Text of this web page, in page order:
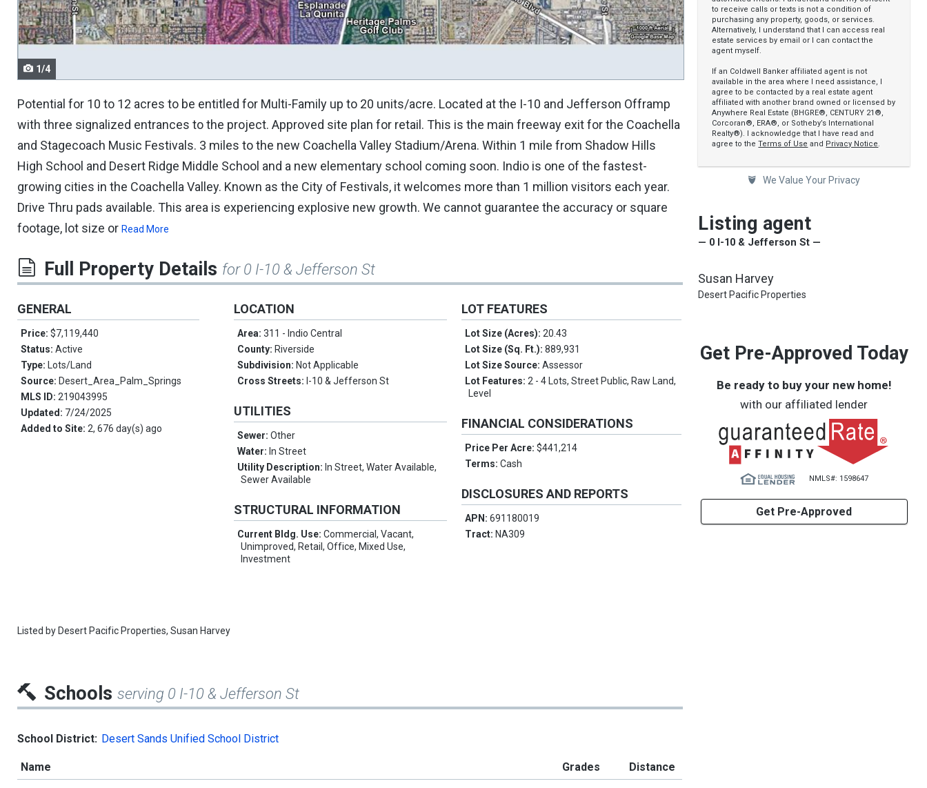
navigate.
1/4
Potential for 10 to 12 acres to be entitled for Multi-Family up to 20 units/acre. Located at the I-10 and Jefferson Offramp
with three signalized entrances to the project. Approved site plan for retail. This is the main freeway exit for the Coachella
and Stagecoach Music Festivals. 3 miles to the new Coachella Valley Stadium/Arena. Within 1 mile from Shadow Hills
High School and Desert Ridge Middle School and a new elementary school coming soon. Indio is one of the fastest-
growing cities in the Coachella Valley. Known as the City of Festivals, it welcomes more than 1 million visitors each year.
Drive Thru pads available. This area is experiencing explosive new growth. We cannot guarantee the accuracy or square
footage, lot size or Read More
Full Property Details for 0 I-10 & Jefferson St
GENERAL
Price: $7,119,440
Status: Active
Type: Lots/Land
Source: Desert_Area_Palm_Springs
MLS ID: 219043995
Updated: 7/24/2025
Added to Site: 2, 676 day(s) ago
LOCATION
Area:311 - Indio Central
County: Riverside
Subdivision: Not Applicable
Cross Streets: I-10 & Jefferson St
UTILITIES
Sewer:Other
Water: In Street
Utility Description: In Street, Water Available,
Sewer Available
STRUCTURAL INFORMATION
Current Bldg. Use:Commercial, Vacant,
Unimproved, Retail, Office, Mixed Use,
Investment
LOT FEATURES
Lot Size (Acres):20.43
Lot Size (Sq. Ft.):889,931
Lot Size Source:Assessor
Lot Features:2 - 4 Lots, Street Public, Raw Land,
Level
FINANCIAL CONSIDERATIONS
Price Per Acre:$441,214
Terms:Cash
DISCLOSURES AND REPORTS
APN:691180019
Tract: NA309
Listed by Desert Pacific Properties, Susan Harvey
to receive calls or texts is not a condition of
purchasing any property, goods, or services.
Alternatively, I understand that I can access real
estate services by email or I can contact the
agent myself.
If an Coldwell Banker affiliated agent is not
available in the area where I need assistance, I
agree to be contacted by a real estate agent
affiliated with another brand owned or licensed by
Anywhere Real Estate (BHGRE®, CENTURY 21®,
Corcoran®, ERA®, or Sotheby’s International
Realty®). I acknowledge that I have read and
agree to theTerms of Use and Privacy Notice.
We Value Your Privacy
Listing agent
— 0 I-10 & Jefferson St —
Susan Harvey
Desert Pacific Properties
Get Pre-Approved Today
Be ready to buy your new home!
with our affiliated lender
NMLS#: 1598647
Get Pre-Approved
Schools serving 0 I-10 & Jefferson St
School District: Desert Sands Unified School District
Name Grades Distance